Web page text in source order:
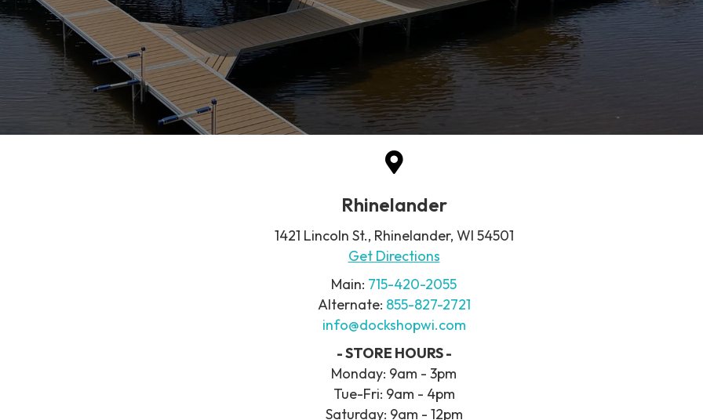
Rhinelander
1421 Lincoln St., Rhinelander, WI 54501
Get Directions
Main: 715-420-2055
Alternate: 855-827-2721
info@dockshopwi.com
- STORE HOURS -
Monday: 9am - 3pm
Tue-Fri: 9am - 4pm
Saturday: 9am - 12pm